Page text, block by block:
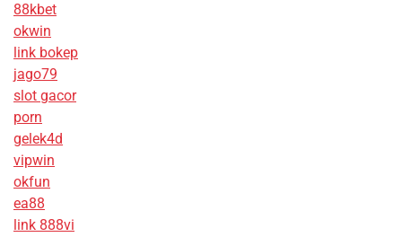
88kbet
okwin
link bokep
jago79
slot gacor
porn
gelek4d
vipwin
okfun
ea88
link 888vi